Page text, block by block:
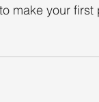
make your